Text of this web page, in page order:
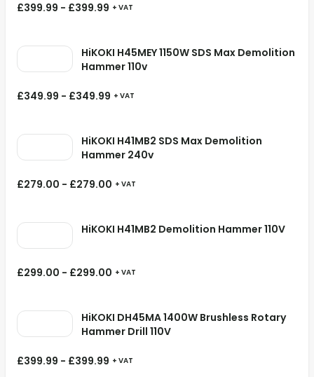
£399.99 - £399.99 + VAT
HiKOKI H45MEY 1150W SDS Max Demolition
Hammer 110v
£349.99 - £349.99 + VAT
HiKOKI H41MB2 SDS Max Demolition
Hammer 240v
£279.00 - £279.00 + VAT
HiKOKI H41MB2 Demolition Hammer 110V
£299.00 - £299.00 + VAT
HiKOKI DH45MA 1400W Brushless Rotary
Hammer Drill 110V
£399.99 - £399.99 + VAT